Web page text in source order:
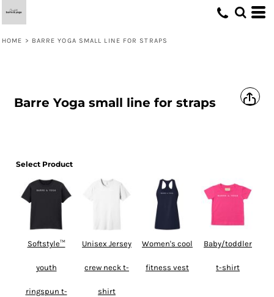
HOME > BARRE YOGA SMALL LINE FOR STRAPS
Barre Yoga small line for straps
Select Product
Softstyle™
youth
ringspun t-
Unisex Jersey
crew neck t-
shirt
Women's cool
fitness vest
Baby/toddler
t-shirt